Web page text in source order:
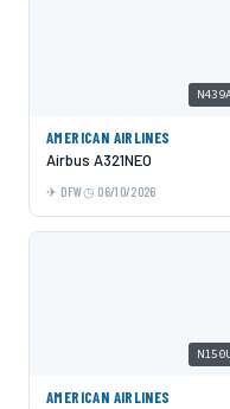
AMERICAN AIRLINES
Airbus A321NEO
DFW 06/10/2026
AMERICAN AIRLINES